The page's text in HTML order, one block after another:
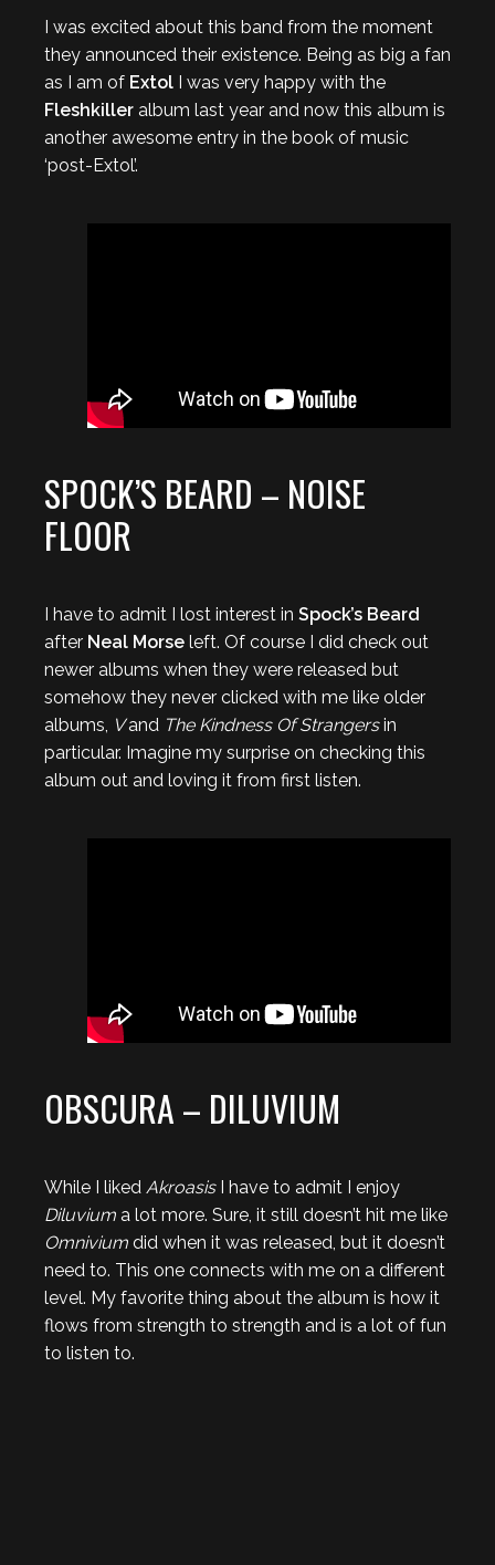
I was excited about this band from the moment
they announced their existence. Being as big a fan
as I am of Extol I was very happy with the
Fleshkiller album last year and now this album is
another awesome entry in the book of music
‘post-Extol’.
SPOCK’S BEARD – NOISE
FLOOR
I have to admit I lost interest in Spock’s Beard
after Neal Morse left. Of course I did check out
newer albums when they were released but
somehow they never clicked with me like older
albums, Vand The Kindness Of Strangersin
particular. Imagine my surprise on checking this
album out and loving it from first listen.
OBSCURA – DILUVIUM
While I liked AkroasisI have to admit I enjoy
Diluvium a lot more. Sure, it still doesn’t hit me like
Omnivium did when it was released, but it doesn’t
need to. This one connects with me on a different
level. My favorite thing about the album is how it
flows from strength to strength and is a lot of fun
to listen to.